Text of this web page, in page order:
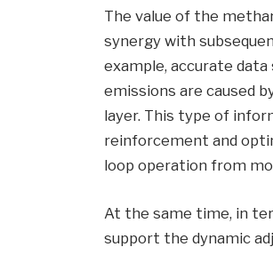
The value of the
synergy with
example, accurate
emissions are caused
layer. This type of
reinforcement and
loop operation from
At the same time, in
support the dynamic